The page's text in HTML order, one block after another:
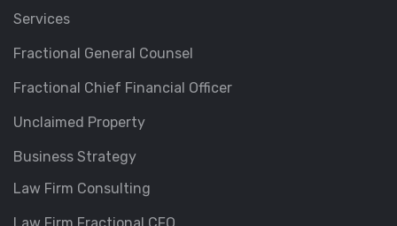
Services
Fractional General Counsel
Fractional Chief Financial Officer
Unclaimed Property
Business Strategy
Law Firm Consulting
Law Firm Fractional CFO